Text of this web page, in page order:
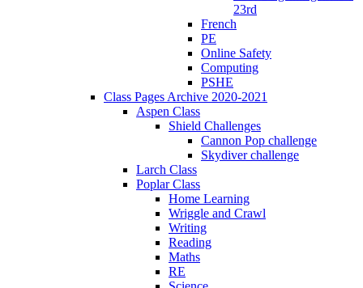
23rd
French
PE
Online Safety
Computing
PSHE
Class Pages Archive 2020-2021
Aspen Class
Shield Challenges
Cannon Pop challenge
Skydiver challenge
Larch Class
Poplar Class
Home Learning
Wriggle and Crawl
Writing
Reading
Maths
RE